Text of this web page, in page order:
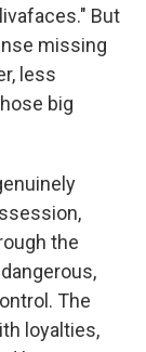
But
missing
less
big
the
The
loyalties,